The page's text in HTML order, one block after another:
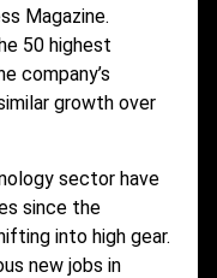
Magazine.
50 highest
company’s
growth over
sector have
since the
into high gear.
new jobs in